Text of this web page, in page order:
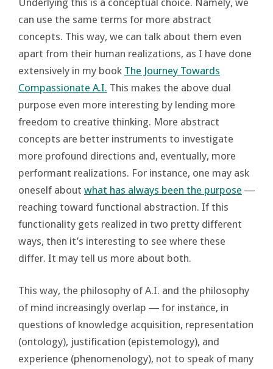
can use the same terms for more abstract
concepts. This way, we can talk about them even
apart from their human realizations, as I have done
extensively in my book The Journey Towards
Compassionate A.I. This makes the above dual
purpose even more interesting by lending more
freedom to creative thinking. More abstract
concepts are better instruments to investigate
more profound directions and, eventually, more
performant realizations. For instance, one may ask
oneself about what has always been the purpose ―
reaching toward functional abstraction. If this
functionality gets realized in two pretty different
ways, then it’s interesting to see where these
differ. It may tell us more about both.
This way, the philosophy of A.I. and the philosophy
of mind increasingly overlap ― for instance, in
questions of knowledge acquisition, representation
(ontology), justification (epistemology), and
experience (phenomenology), not to speak of many